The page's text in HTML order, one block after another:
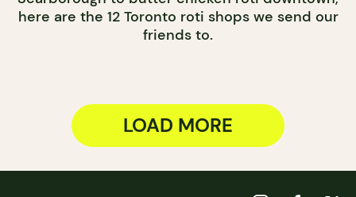
here are the 12 Toronto roti shops we send our
friends to.
LOAD MORE